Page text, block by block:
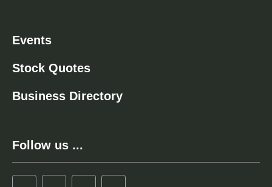
Events
Stock Quotes
Business Directory
Follow us ...